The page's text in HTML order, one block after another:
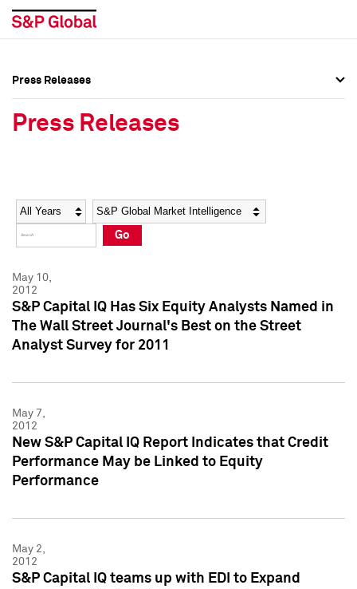
Social Media Directory
Press Kit
Social Media Directory
Press Kit
Press Releases
Press Releases
Year Category
Go
May 10,
2012
S&P Capital IQ Has Six Equity Analysts Named in
The Wall Street Journal's Best on the Street
Analyst Survey for 2011
May 7,
2012
New S&P Capital IQ Report Indicates that Credit
Performance May be Linked to Equity
Performance
May 2,
2012
S&P Capital IQ teams up with EDI to Expand